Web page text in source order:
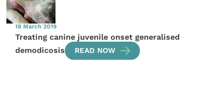
18 March 2019
Treating canine juvenile onset generalised
demodicosis
READ NOW